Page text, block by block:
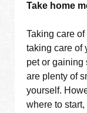
Take home
Taking care
taking care of
pet or gaining
are plenty of
yourself.
where to